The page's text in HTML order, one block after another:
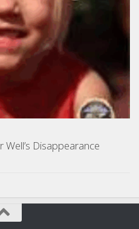
Disappearance